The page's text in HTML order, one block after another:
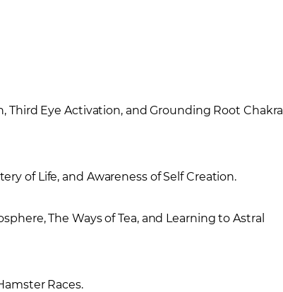
Third Eye Activation, and Grounding Root Chakra
of Life, and Awareness of Self Creation.
The Ways of Tea, and Learning to Astral
Races.